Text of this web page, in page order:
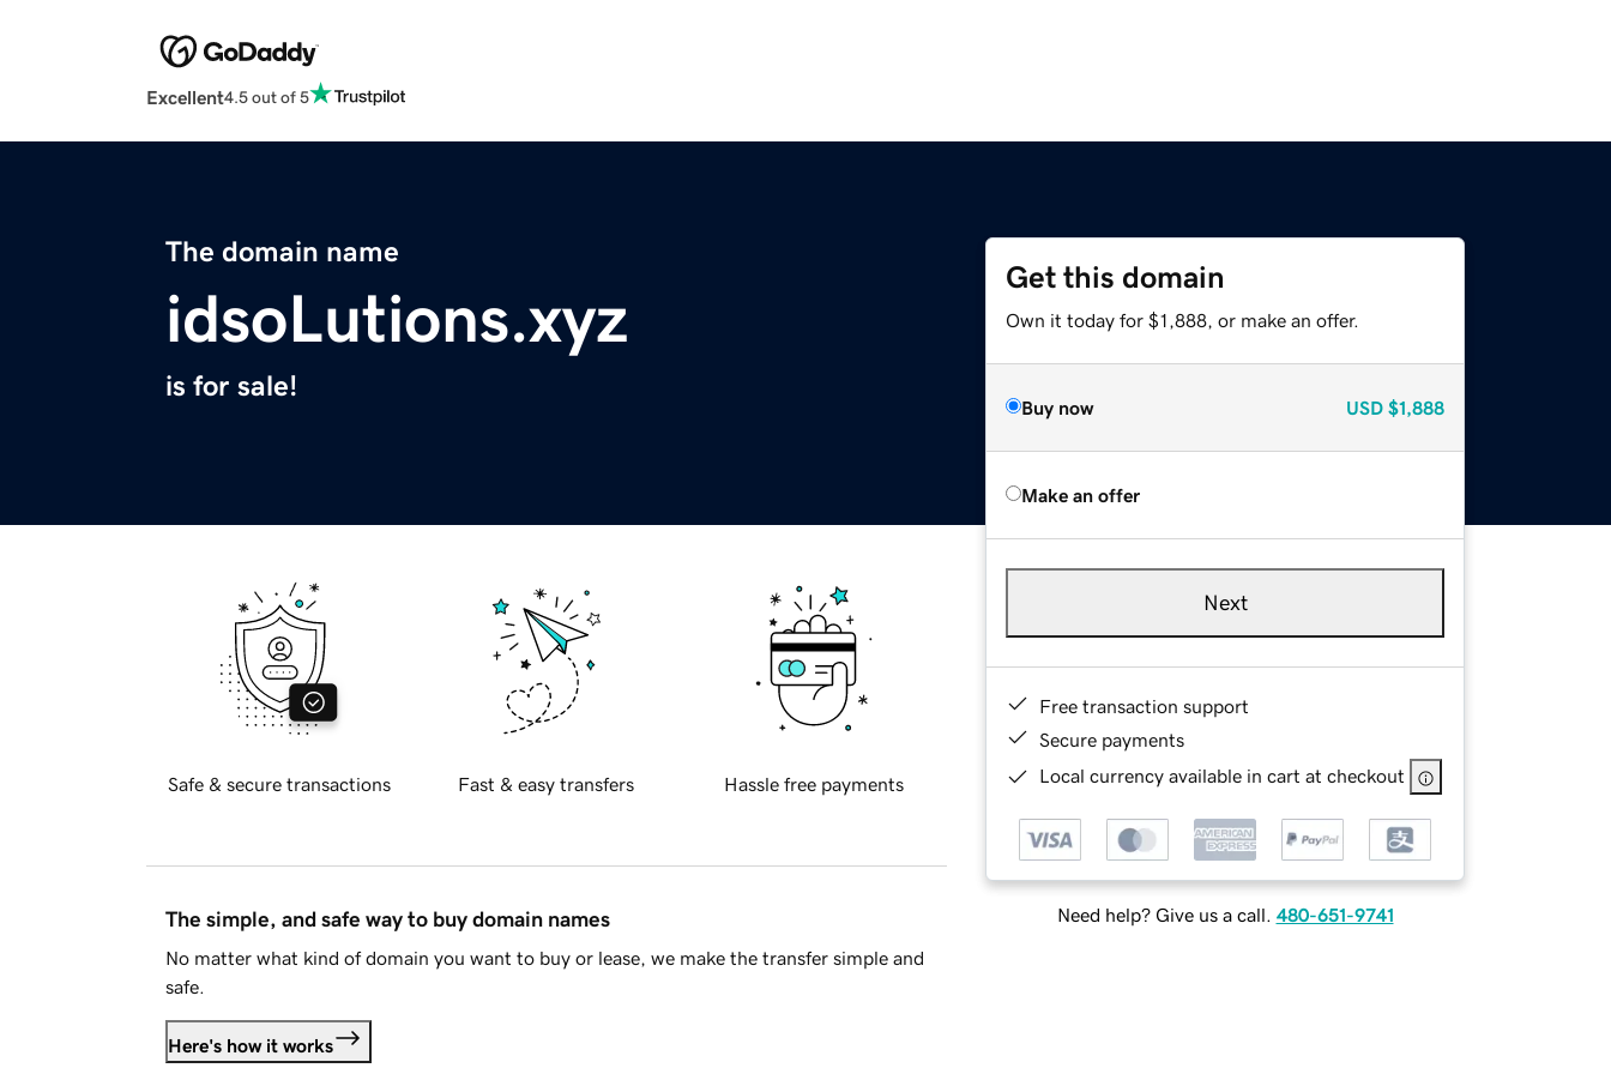
Excellent4.5 out of 5
The domain name
idsoLutions.xyz
is for sale!
Get this domain
Own it today for $1,888, or make an offer.
Buy now USD $1,888
Make an offer
Next
Free transaction support
Secure payments
Local currency available in cart at checkout
Need help? Give us a call. 480-651-9741
Safe & secure transactions Fast & easy transfers Hassle free payments
The simple, and safe way to buy domain names
No matter what kind of domain you want to buy or lease, we make the transfer simple and
safe.
Here's how it works